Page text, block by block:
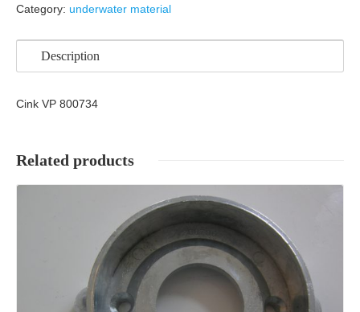
Category: underwater material
Description
Cink VP 800734
Related products